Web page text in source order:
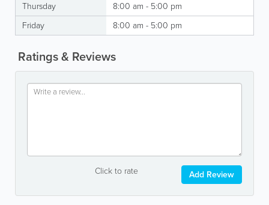
Thursday
8:00 am - 5:00 pm
Friday
8:00 am - 5:00 pm
Ratings & Reviews
Click to rate Add Review